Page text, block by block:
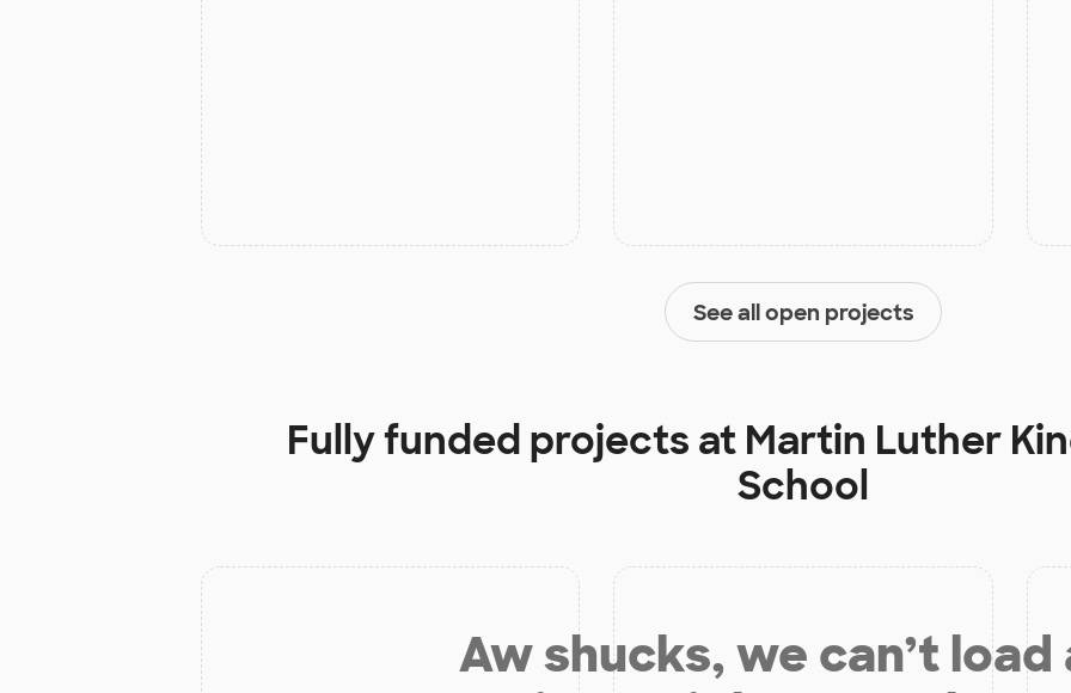
See all open projects
Fully funded projects at Martin Luther
School
Aw shucks, we can’t load